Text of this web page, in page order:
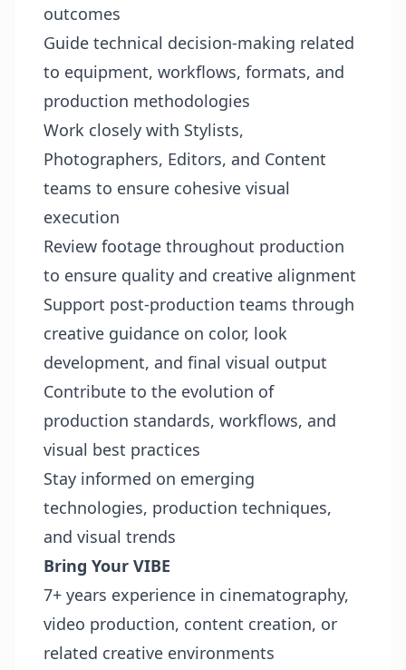
outcomes
Guide technical decision-making related
to equipment, workflows, formats, and
production methodologies
Work closely with Stylists,
Photographers, Editors, and Content
teams to ensure cohesive visual
execution
Review footage throughout production
to ensure quality and creative alignment
Support post-production teams through
creative guidance on color, look
development, and final visual output
Contribute to the evolution of
production standards, workflows, and
visual best practices
Stay informed on emerging
technologies, production techniques,
and visual trends
Bring Your VIBE
7+ years experience in cinematography,
video production, content creation, or
related creative environments